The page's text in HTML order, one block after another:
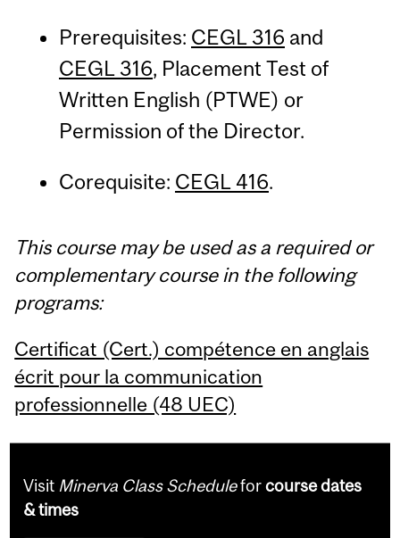
Prerequisites: CEGL 316 and
CEGL 316, Placement Test of
Written English (PTWE) or
Permission of the Director.
Corequisite: CEGL 416.
This course may be used as a required or
complementary course in the following
programs:
Certificat (Cert.) compétence en anglais
écrit pour la communication
professionnelle (48 UEC)
Visit Minerva Class Scheduleforcourse dates
& times